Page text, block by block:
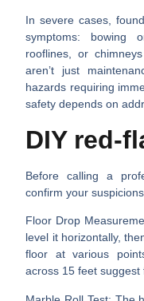
In severe cases,
symptoms: bowing
rooflines, or
aren’t just
hazards requiring
safety depends on
DIY red-
Before calling a
confirm your
Floor Drop
level it horizontally,
floor at various
across 15 feet